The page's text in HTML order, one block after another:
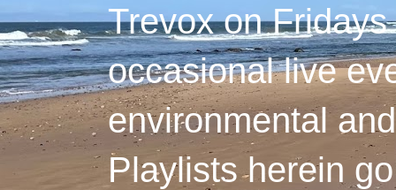
Trevox on
occasional live
environmental
Playlists herein